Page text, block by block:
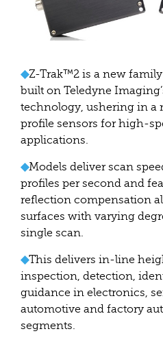
◆Z-Trak™2 is a new
built on Teledyne
technology, ushering in a
profile sensors for high-
applications.
◆Models deliver scan
profiles per second and
reflection compensation
surfaces with varying
single scan.
◆This delivers in-line
inspection, detection,
guidance in electronics,
automotive and factory
segments.